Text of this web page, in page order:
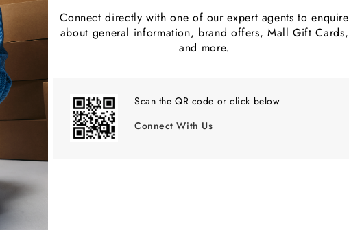
Connect directly with one of our expert agents to enquire
about general information, brand offers, Mall Gift Cards,
and more.
Scan the QR code or click below
Connect With Us